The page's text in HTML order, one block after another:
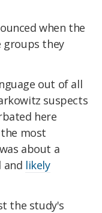
when the
groups they
out of all
suspects
here
most
about a
and likely
the study's